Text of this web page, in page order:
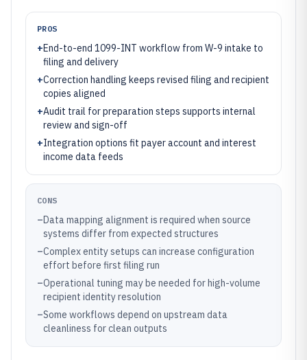
PROS
+End-to-end 1099-INT workflow from W-9 intake to
filing and delivery
+Correction handling keeps revised filing and recipient
copies aligned
+Audit trail for preparation steps supports internal
review and sign-off
+Integration options fit payer account and interest
income data feeds
CONS
–Data mapping alignment is required when source
systems differ from expected structures
–Complex entity setups can increase configuration
effort before first filing run
–Operational tuning may be needed for high-volume
recipient identity resolution
–Some workflows depend on upstream data
cleanliness for clean outputs